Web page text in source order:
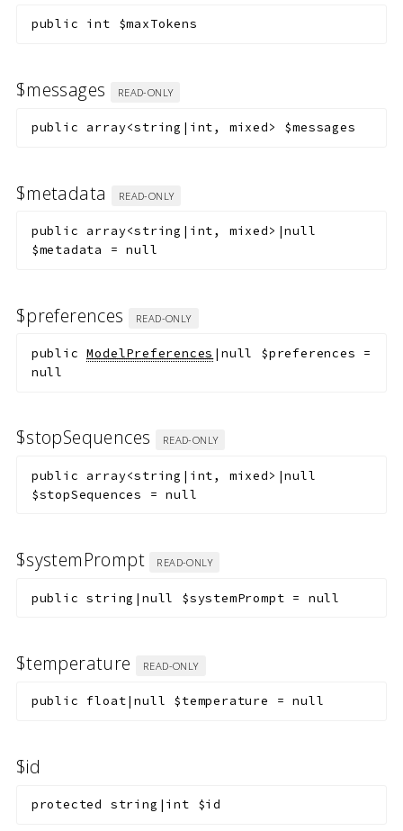
public int $maxTokens
$messages READ-ONLY
public array<string|int, mixed> $messages
$metadata READ-ONLY
public
array<string|int, mixed>|null
$metadata
=null
$preferences READ-ONLY
public ModelPreferences |null $preferences =
null
$stopSequences READ-ONLY
public
array<string|int, mixed>|null
$stopSequences
=null
$systemPrompt READ-ONLY
public string|null $systemPrompt = null
$temperature READ-ONLY
public float|null $temperature =null
$id
protected string|int $id